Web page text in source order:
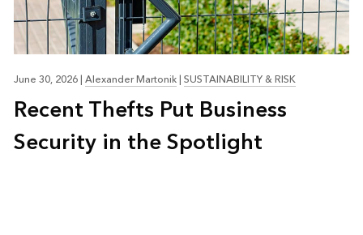
June 30, 2026|Alexander Martonik|SUSTAINABILITY & RISK
Recent Thefts Put Business
Security in the Spotlight